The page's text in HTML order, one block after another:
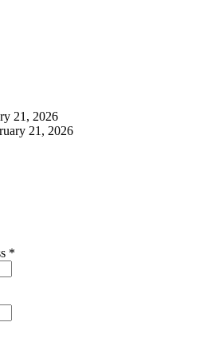
21, 2026
21, 2026
*